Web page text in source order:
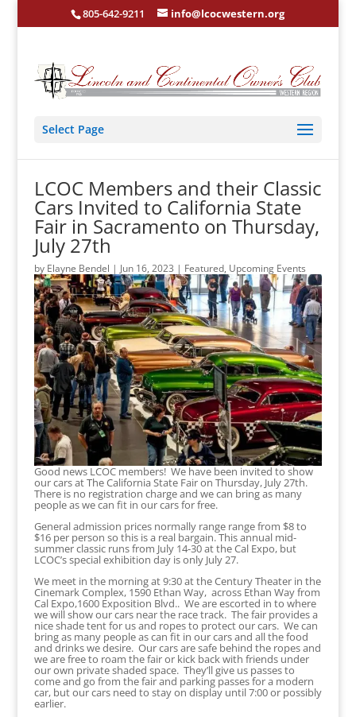
805-642-9211 info@lcocwestern.org
Select Page
LCOC Members and their Classic
Cars Invited to California State
Fair in Sacramento on Thursday,
July 27th
by Elayne Bendel | Jun 16, 2023 | Featured, Upcoming Events
Good news LCOC members! We have been invited to show
our cars at The California State Fair on Thursday, July 27th.
There is no registration charge and we can bring as many
people as we can fit in our cars for free.
General admission prices normally range range from $8 to
$16 per person so this is a real bargain. This annual mid-
summer classic runs from July 14-30 at the Cal Expo, but
LCOC’s special exhibition day is only July 27.
We meet in the morning at 9:30 at the Century Theater in the
Cinemark Complex, 1590 Ethan Way, across Ethan Way from
Cal Expo,1600 Exposition Blvd.. We are escorted in to where
we will show our cars near the race track. The fair provides a
nice shade tent for us and ropes to protect our cars. We can
bring as many people as can fit in our cars and all the food
and drinks we desire. Our cars are safe behind the ropes and
we are free to roam the fair or kick back with friends under
our own private shaded space. They’ll give us passes to
come and go from the fair and parking passes for a modern
car, but our cars need to stay on display until 7:00 or possibly
earlier.